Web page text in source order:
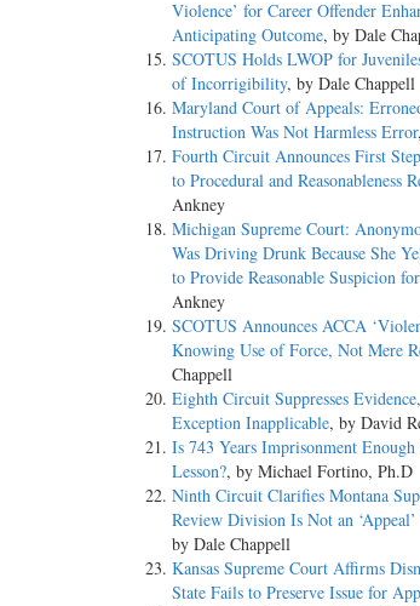
Violence’ for Career Offender
Anticipating Outcome, by Dale
SCOTUS Holds LWOP for
of Incorrigibility, by Dale Chappell
Maryland Court of Appeals:
Instruction Was Not Harmless Error
Fourth Circuit Announces First
to Procedural and Reasonableness
Ankney
Michigan Supreme Court:
Was Driving Drunk Because She
to Provide Reasonable Suspicion
Ankney
SCOTUS Announces ACCA
Knowing Use of Force, Not Mere
Chappell
Eighth Circuit Suppresses
Exception Inapplicable, by David
Is 743 Years Imprisonment
Lesson?, by Michael Fortino, Ph.D
Ninth Circuit Clarifies Montana
Review Division Is Not an
by Dale Chappell
Kansas Supreme Court Affirms
State Fails to Preserve Issue for